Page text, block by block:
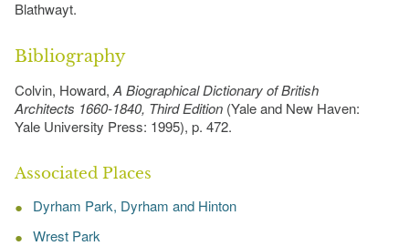
Blathwayt.
Bibliography
Colvin, Howard, A Biographical Dictionary of British
Architects 1660-1840, Third Edition (Yale and New Haven:
Yale University Press: 1995), p. 472.
Associated Places
Dyrham Park, Dyrham and Hinton
Wrest Park